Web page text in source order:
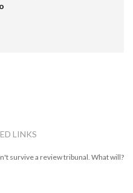
LINKS
survive a review tribunal. What will?